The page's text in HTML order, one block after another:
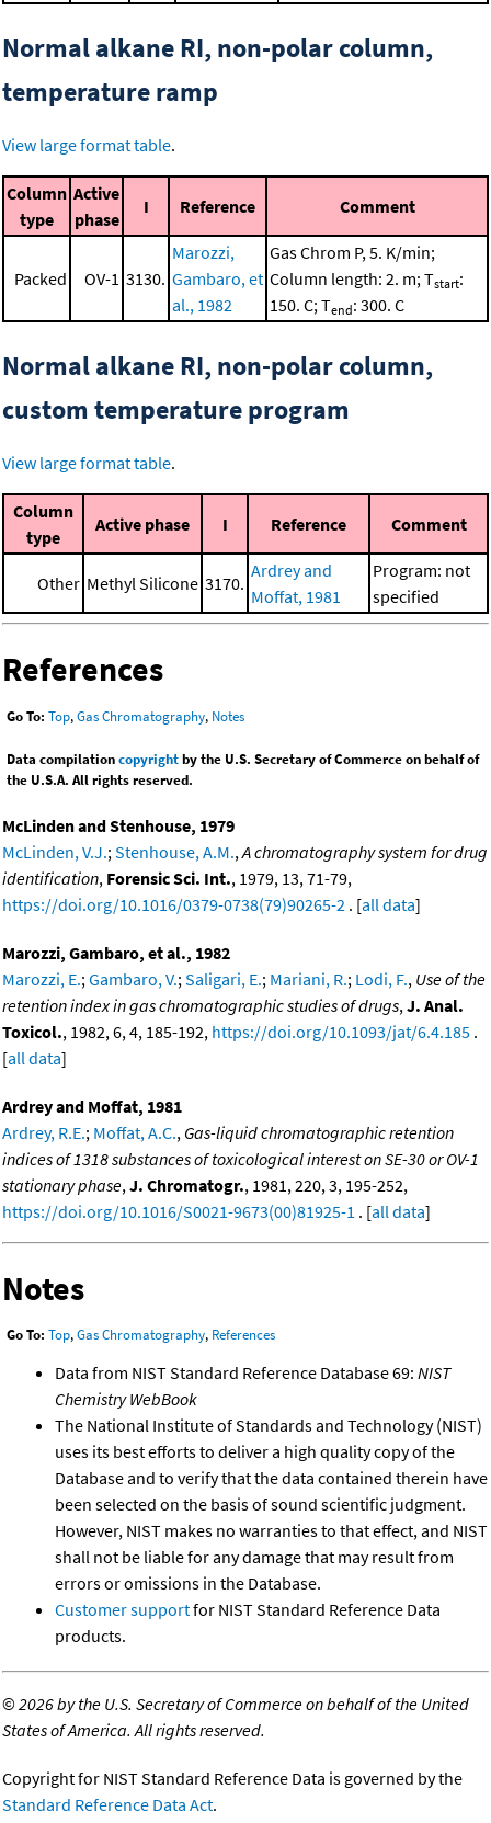
Normal alkane RI, non-polar column,
temperature ramp
View large format table.
Column
type
Active
phase
I Reference Comment
Packed OV-1 3130.
Marozzi,
Gambaro, et
al., 1982
Gas Chrom P, 5. K/min;
Column length: 2. m; Tstart:
150. C; Tend: 300. C
Normal alkane RI, non-polar column,
custom temperature program
View large format table.
Column
type
Active phase I Reference Comment
Other Methyl Silicone 3170.
Ardrey and
Moffat, 1981
Program: not
specified
References
Go To: Top,Gas Chromatography, Notes
Data compilationcopyrightby the U.S. Secretary of Commerce on behalf of
the U.S.A. All rights reserved.
McLinden and Stenhouse, 1979
McLinden, V.J.; Stenhouse, A.M., A chromatography system for drug
identification, Forensic Sci. Int., 1979, 13, 71-79,
https://doi.org/10.1016/0379-0738(79)90265-2 . [all data]
Marozzi, Gambaro, et al., 1982
Marozzi, E.; Gambaro, V.; Saligari, E.; Mariani, R.; Lodi, F., Use of the
retention index in gas chromatographic studies of drugs, J. Anal.
Toxicol., 1982, 6, 4, 185-192, https://doi.org/10.1093/jat/6.4.185 .
[all data]
Ardrey and Moffat, 1981
Ardrey, R.E.; Moffat, A.C., Gas-liquid chromatographic retention
indices of 1318 substances of toxicological interest on SE-30 or OV-1
stationary phase, J. Chromatogr., 1981, 220, 3, 195-252,
https://doi.org/10.1016/S0021-9673(00)81925-1 . [all data]
Notes
Go To: Top,Gas Chromatography, References
Data from NIST Standard Reference Database 69: NIST
Chemistry WebBook
The National Institute of Standards and Technology (NIST)
uses its best efforts to deliver a high quality copy of the
Database and to verify that the data contained therein have
been selected on the basis of sound scientific judgment.
However, NIST makes no warranties to that effect, and NIST
shall not be liable for any damage that may result from
errors or omissions in the Database.
Customer supportfor NIST Standard Reference Data
products.
©2026 by the U.S. Secretary of Commerce on behalf of the United
States of America. All rights reserved.
Copyright for NIST Standard Reference Data is governed by the
Standard Reference Data Act.